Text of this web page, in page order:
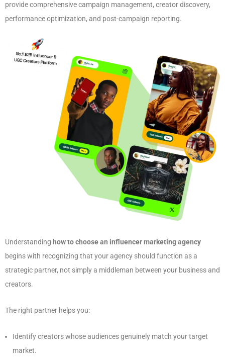
provide comprehensive campaign management, creator discovery,
performance optimization, and post-campaign reporting.
Understanding how to choose an influencer marketing agency
begins with recognizing that your agency should function as a
strategic partner, not simply a middleman between your business and
creators.
The right partner helps you:
Identify creators whose audiences genuinely match your target
market.